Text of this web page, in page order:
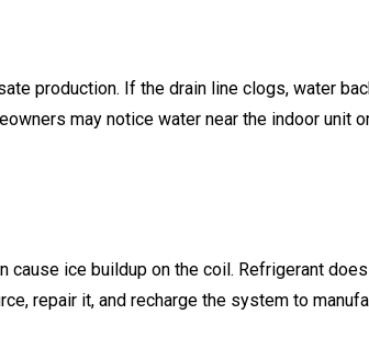
production. If the drain line clogs, water
may notice water near the indoor unit
ice buildup on the coil. Refrigerant
repair it, and recharge the system to